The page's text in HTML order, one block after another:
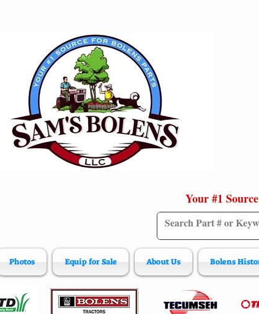
Your #1
Photos Equip for Sale About Us Bolens